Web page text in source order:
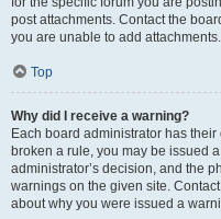
post attachments. Contact the
you are unable to add attachments.
Top
Why did I receive a warning?
Each board administrator has
broken a rule, you may be issued
administrator’s decision, and the
warnings on the given site.
about why you were issued a